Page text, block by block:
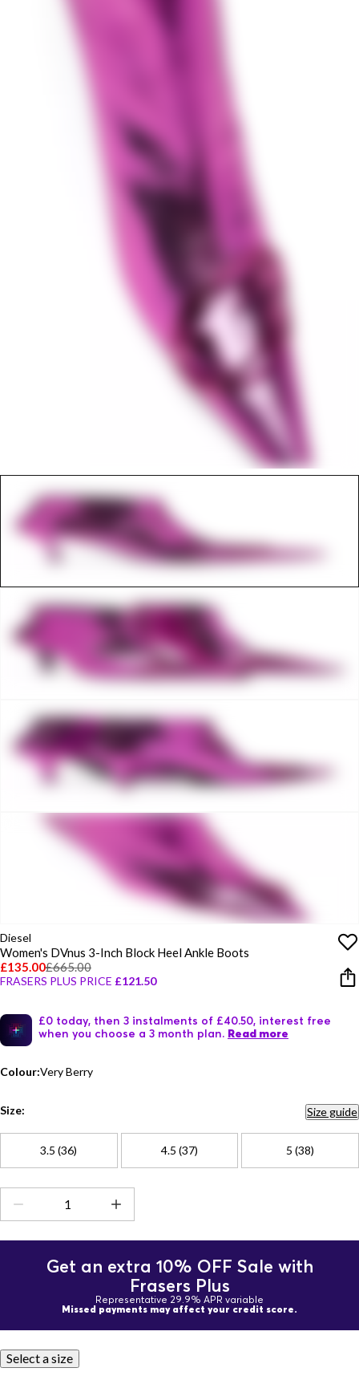
Diesel
Women's DVnus 3-Inch Block Heel Ankle Boots
£135.00£665.00
FRASERS PLUS PRICE £121.50
£0 today, then 3 instalments of £40.50, interest free
when you choose a 3 month plan. Read more
Colour:Very Berry
Size: Size guide
3.5 (36) 4.5 (37) 5 (38)
Get an extra 10% OFF Sale with
Frasers Plus
Representative 29.9% APR variable
Missed payments may affect your credit score.
Select a size